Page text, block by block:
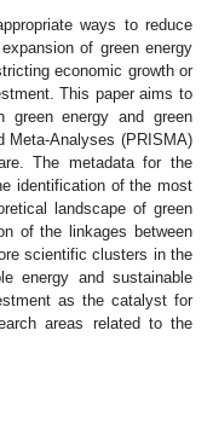
ways to reduce
of green energy
economic growth or
This paper aims to
green energy and green
Meta-Analyses (PRISMA)
The metadata for the
identification of the most
landscape of green
of the linkages between
scientific clusters in the
energy and sustainable
as the catalyst for
areas related to the